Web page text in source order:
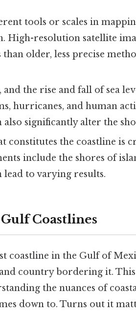
tools or scales in
High-resolution satellite
older, less precise
the rise and fall of sea
hurricanes, and human
significantly alter the
constitutes the coastline is
include the shores of
lead to varying results.
Coastlines
coastline in the Gulf of
country bordering it.
the nuances of
down to. Turns out it